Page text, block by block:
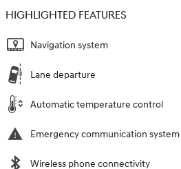
HIGHLIGHTED FEATURES
Navigation system
Lane departure
Automatic temperature control
Emergency communication system
Wireless phone connectivity